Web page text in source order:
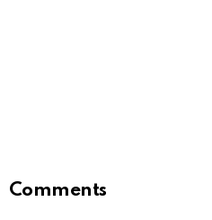
Comments